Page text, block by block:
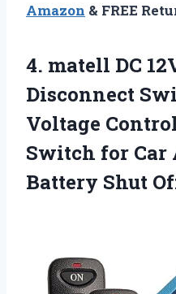
Amazon & FREE
4. matell DC
Disconnect
Voltage
Switch for
Battery Shut